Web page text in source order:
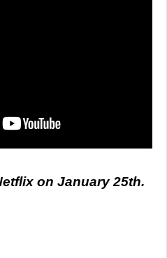
on January 25th.